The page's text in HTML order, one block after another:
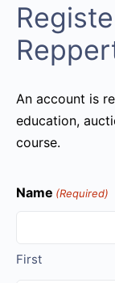
An account is
education,
course.
Name (Required)
First